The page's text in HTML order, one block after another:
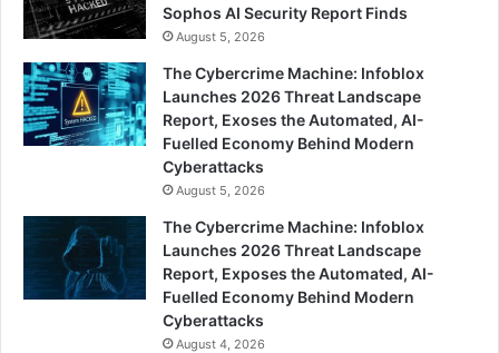
Sophos AI Security Report Finds
August 5, 2026
The Cybercrime Machine: Infoblox
Launches 2026 Threat Landscape
Report, Exoses the Automated, AI-
Fuelled Economy Behind Modern
Cyberattacks
August 5, 2026
The Cybercrime Machine: Infoblox
Launches 2026 Threat Landscape
Report, Exposes the Automated, AI-
Fuelled Economy Behind Modern
Cyberattacks
August 4, 2026